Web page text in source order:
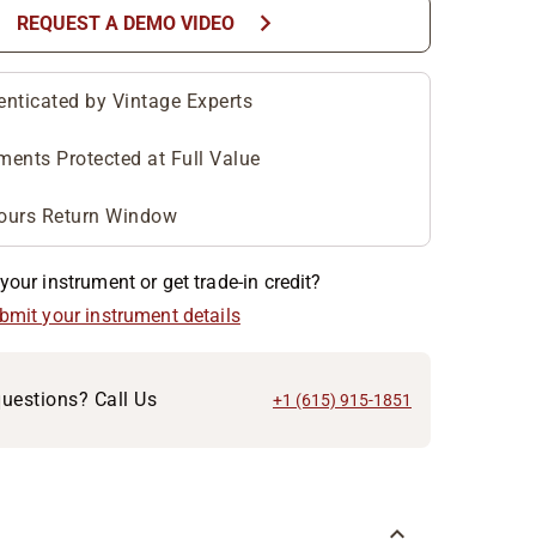
REQUEST A DEMO VIDEO chevron_right
by Vintage Experts
Protected at Full Value
Return Window
instrument or get trade-in credit?
your instrument details
Call Us +1 (615) 915-1851